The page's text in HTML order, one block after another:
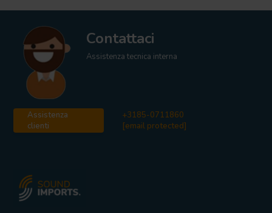
Contattaci
Assistenza tecnica interna
Assistenza
clienti
+3185-0711860
[email protected]